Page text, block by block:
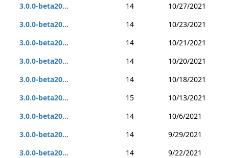
3.0.0-beta20... 14
10/27/2021
3.0.0-beta20...
14
10/23/2021
3.0.0-beta20...
14
10/21/2021
3.0.0-beta20...
14
10/20/2021
3.0.0-beta20...
14
10/18/2021
3.0.0-beta20...
15
10/13/2021
3.0.0-beta20...
14
10/6/2021
3.0.0-beta20...
14
9/29/2021
3.0.0-beta20...
14
9/22/2021